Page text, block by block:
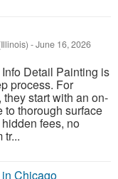
-June 16, 2026
Detail Painting is
process. For
start with an on-
to thorough surface
fees, no
tr...